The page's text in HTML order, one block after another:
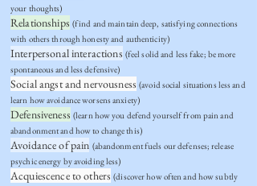
your thoughts)
Relationships (find and maintain deep, satisfying connections
with others through honesty and authenticity)
Interpersonal interactions (feel solid and less fake; be more
spontaneous and less defensive)
Social angst and nervousness (avoid social situations less and
learn how avoidance worsens anxiety)
Defensiveness (learn how you defend yourself from pain and
abandonment and how to change this)
Avoidance of pain (abandonment fuels our defenses; release
psychic energy by avoiding less)
Acquiescence to others (discover how often and how subtly